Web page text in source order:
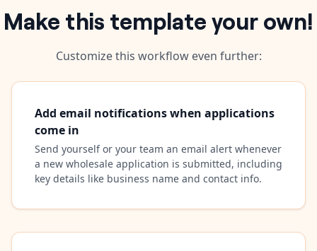
Make this template your own!
Customize this workflow even further:
Add email notifications when applications
come in
Send yourself or your team an email alert whenever
a new wholesale application is submitted, including
key details like business name and contact info.